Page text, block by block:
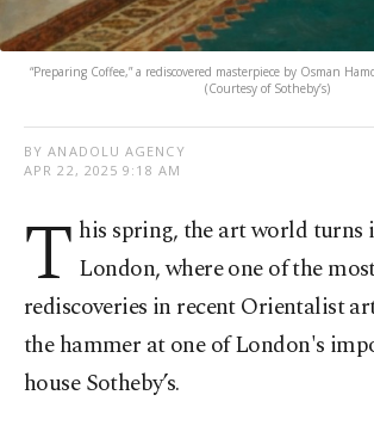
“Preparing Coffee,” a rediscovered masterpiece by Osman
(Courtesy of Sotheby’s)
BY ANADOLU AGENCY
APR 22, 2025 9:18 AM
T his spring, the art world turns
London, where one of the
rediscoveries in recent Orientalist
the hammer at one of London's
house Sotheby’s.